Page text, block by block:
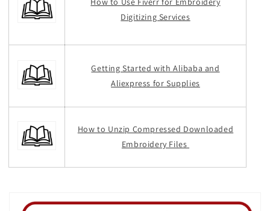
Digitizing Services
Getting Started with Alibaba and
Aliexpress for Supplies
How to Unzip Compressed Downloaded
Embroidery Files